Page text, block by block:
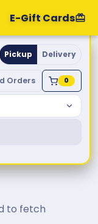
E-Gift Cards
Brunch
Pickup Delivery
Orders 0
to fetch